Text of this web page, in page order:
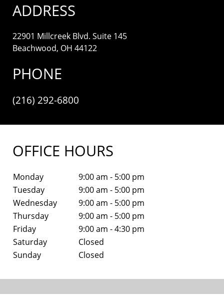
ADDRESS
22901 Millcreek Blvd. Suite 145
Beachwood, OH 44122
PHONE
(216) 292-6800
OFFICE HOURS
Monday
9:00 am - 5:00 pm
Tuesday
9:00 am - 5:00 pm
Wednesday
9:00 am - 5:00 pm
Thursday
9:00 am - 5:00 pm
Friday
9:00 am - 4:30 pm
Saturday
Closed
Sunday
Closed